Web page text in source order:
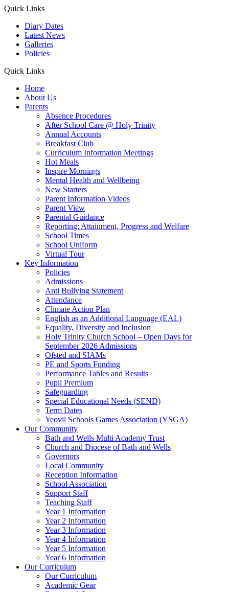
Quick Links
Diary Dates
Latest News
Galleries
Policies
Quick Links
Home
About Us
Parents
Absence Procedures
After School Care @ Holy Trinity
Annual Accounts
Breakfast Club
Curriculum Information Meetings
Hot Meals
Inspire Mornings
Mental Health and Wellbeing
New Starters
Parent Information Videos
Parent View
Parental Guidance
Reporting: Attainment, Progress and Welfare
School Times
School Uniform
Virtual Tour
Key Information
Policies
Admissions
Anti Bullying Statement
Attendance
Climate Action Plan
English as an Additional Language (EAL)
Equality, Diversity and Inclusion
Holy Trinity Church School – Open Days for
September 2026 Admissions
Ofsted and SIAMs
PE and Sports Funding
Performance Tables and Results
Pupil Premium
Safeguarding
Special Educational Needs (SEND)
Term Dates
Yeovil Schools Games Association (YSGA)
Our Community
Bath and Wells Multi Academy Trust
Church and Diocese of Bath and Wells
Governors
Local Community
Reception Information
School Association
Support Staff
Teaching Staff
Year 1 Information
Year 2 Information
Year 3 Information
Year 4 Information
Year 5 Information
Year 6 Information
Our Curriculum
Our Curriculum
Academic Gear